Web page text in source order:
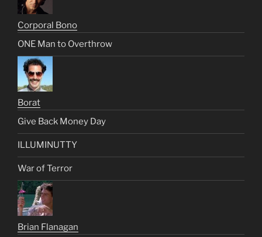
Corporal Bono
ONE Man to Overthrow
Borat
Give Back Money Day
ILLUMINUTTY
War of Terror
Brian Flanagan